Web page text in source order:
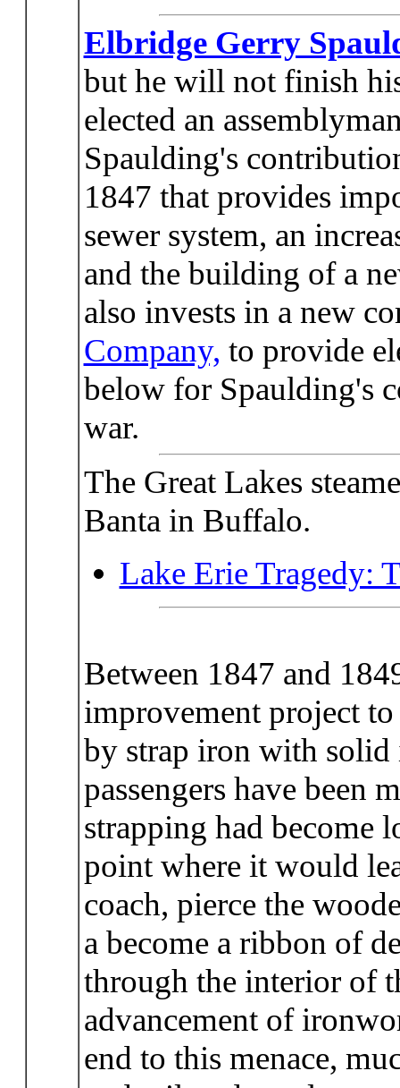
Elbridge Gerry
but he will not finish
elected an
Spaulding's
1847 that provides
sewer system, an
and the building of a
also invests in a new
Company, to provide
below for Spaulding's
war.
The Great Lakes
Banta in Buffalo.
Lake Erie Tragedy:
Between 1847 and
improvement project
by strap iron with
passengers have been
strapping had become
point where it would
coach, pierce the
a become a ribbon of
through the interior of
advancement of
end to this menace,